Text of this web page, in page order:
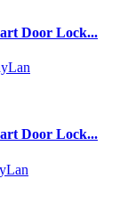
Door Lock...
Door Lock...